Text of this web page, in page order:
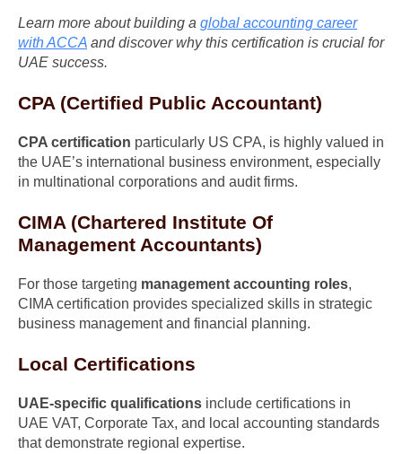
Learn more about building a global accounting career
with ACCA and discover why this certification is crucial for
UAE success.
CPA (Certified Public Accountant)
CPA certification particularly US CPA, is highly valued in
the UAE’s international business environment, especially
in multinational corporations and audit firms.
CIMA (Chartered Institute Of
Management Accountants)
For those targeting management accounting roles,
CIMA certification provides specialized skills in strategic
business management and financial planning.
Local Certifications
UAE-specific qualifications include certifications in
UAE VAT, Corporate Tax, and local accounting standards
that demonstrate regional expertise.